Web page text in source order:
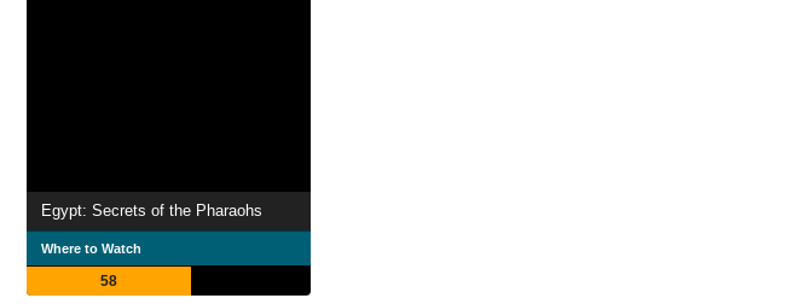
Egypt: Secrets of the Pharaohs
Where to Watch
58